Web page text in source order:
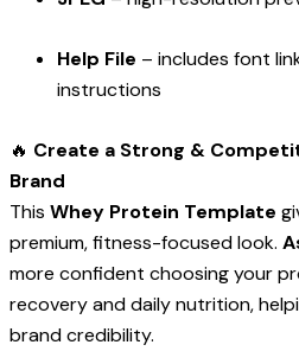
Help File – includes font
instructions
🔥 Create a Strong &
Brand
This Whey Protein Template
premium, fitness-focused look.
more confident choosing your
recovery and daily nutrition,
brand credibility.